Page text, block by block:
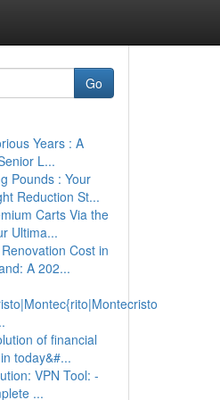
Go
Years : A
L...
Pounds : Your
Reduction St...
Carts Via the
Ultima...
Cost in
A 202...
of financial
today&#...
VPN Tool: -
...